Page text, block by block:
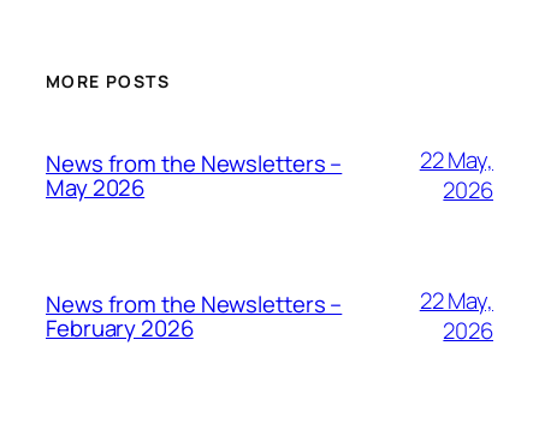
MORE POSTS
News from the Newsletters –
May 2026
22 May,
2026
News from the Newsletters –
February 2026
22 May,
2026